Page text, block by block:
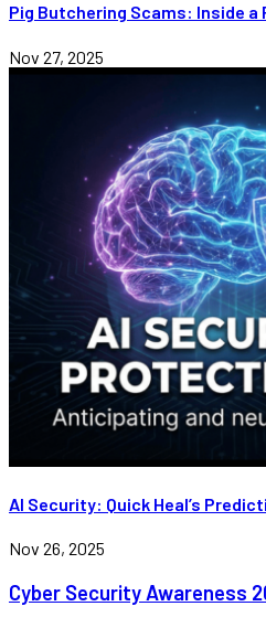
Pig Butchering Scams: Inside a
Nov 27, 2025
AI Security: Quick Heal’s
Nov 26, 2025
Cyber Security Awareness